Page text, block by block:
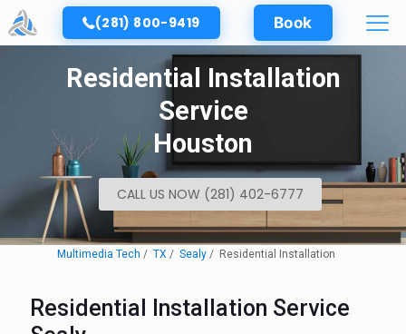
(281) 800-9419 Book
Residential Installation
Service
Houston
CALL US NOW (281) 402-6777
Multimedia Tech TX Sealy Residential Installation
Residential Installation Service